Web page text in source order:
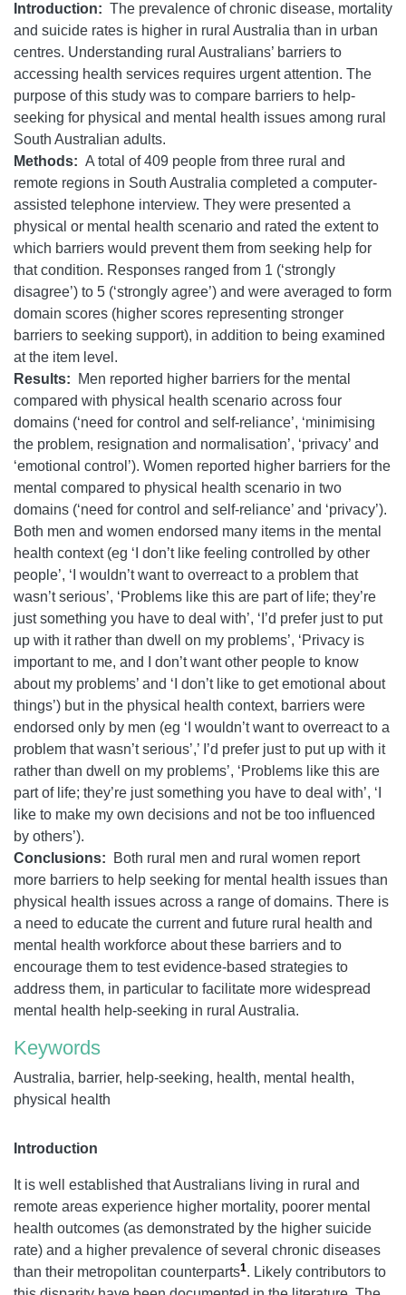
Introduction: The prevalence of chronic disease, mortality
and suicide rates is higher in rural Australia than in urban
centres. Understanding rural Australians’ barriers to
accessing health services requires urgent attention. The
purpose of this study was to compare barriers to help-
seeking for physical and mental health issues among rural
South Australian adults.
Methods: A total of 409 people from three rural and
remote regions in South Australia completed a computer-
assisted telephone interview. They were presented a
physical or mental health scenario and rated the extent to
which barriers would prevent them from seeking help for
that condition. Responses ranged from 1 (‘strongly
disagree’) to 5 (‘strongly agree’) and were averaged to form
domain scores (higher scores representing stronger
barriers to seeking support), in addition to being examined
at the item level.
Results: Men reported higher barriers for the mental
compared with physical health scenario across four
domains (‘need for control and self-reliance’, ‘minimising
the problem, resignation and normalisation’, ‘privacy’ and
‘emotional control’). Women reported higher barriers for the
mental compared to physical health scenario in two
domains (‘need for control and self-reliance’ and ‘privacy’).
Both men and women endorsed many items in the mental
health context (eg ‘I don’t like feeling controlled by other
people’, ‘I wouldn’t want to overreact to a problem that
wasn’t serious’, ‘Problems like this are part of life; they’re
just something you have to deal with’, ‘I’d prefer just to put
up with it rather than dwell on my problems’, ‘Privacy is
important to me, and I don’t want other people to know
about my problems’ and ‘I don’t like to get emotional about
things’) but in the physical health context, barriers were
endorsed only by men (eg ‘I wouldn’t want to overreact to a
problem that wasn’t serious’,’ I’d prefer just to put up with it
rather than dwell on my problems’, ‘Problems like this are
part of life; they’re just something you have to deal with’, ‘I
like to make my own decisions and not be too influenced
by others’).
Conclusions: Both rural men and rural women report
more barriers to help seeking for mental health issues than
physical health issues across a range of domains. There is
a need to educate the current and future rural health and
mental health workforce about these barriers and to
encourage them to test evidence-based strategies to
address them, in particular to facilitate more widespread
mental health help-seeking in rural Australia.
Keywords
Australia, barrier, help-seeking, health, mental health,
physical health
Introduction
It is well established that Australians living in rural and
remote areas experience higher mortality, poorer mental
health outcomes (as demonstrated by the higher suicide
rate) and a higher prevalence of several chronic diseases
than their metropolitan counterparts1. Likely contributors to